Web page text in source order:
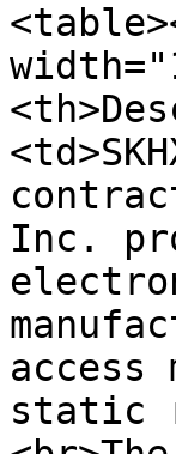
Inc.
access
static